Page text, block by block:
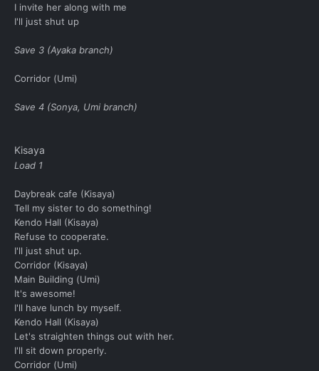
I invite her along with me
I'll just shut up
Save 3 (Ayaka branch)
Corridor (Umi)
Save 4 (Sonya, Umi branch)
Kisaya
Load 1
Daybreak cafe (Kisaya)
Tell my sister to do something!
Kendo Hall (Kisaya)
Refuse to cooperate.
I'll just shut up.
Corridor (Kisaya)
Main Building (Umi)
It's awesome!
I'll have lunch by myself.
Kendo Hall (Kisaya)
Let's straighten things out with her.
I'll sit down properly.
Corridor (Umi)